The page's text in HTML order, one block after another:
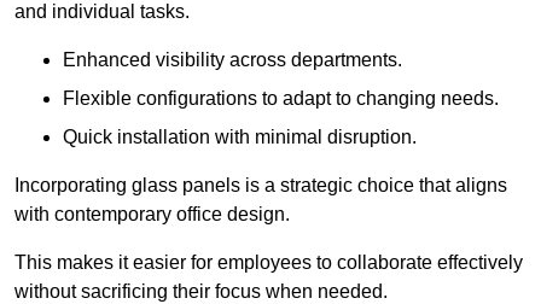
and individual tasks.
Enhanced visibility across departments.
Flexible configurations to adapt to changing needs.
Quick installation with minimal disruption.
Incorporating glass panels is a strategic choice that aligns
with contemporary office design.
This makes it easier for employees to collaborate effectively
without sacrificing their focus when needed.